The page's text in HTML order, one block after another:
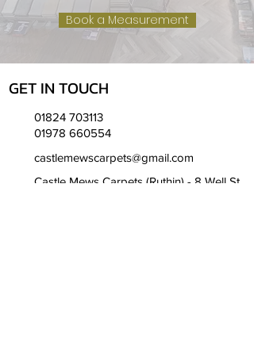
Book a Measurement
GET IN TOUCH
01824 703113
01978 660554
castlemewscarpets@gmail.com
Castle Mews Carpets (Ruthin) - 8 Well St,